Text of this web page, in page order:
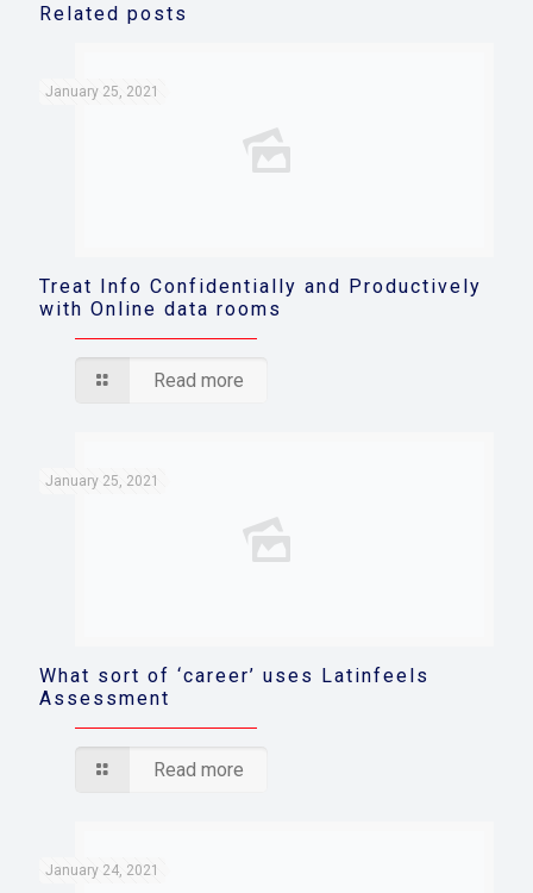
Related posts
January 25, 2021
Treat Info Confidentially and Productively
with Online data rooms
Read more
January 25, 2021
What sort of ‘career’ uses Latinfeels
Assessment
Read more
January 24, 2021